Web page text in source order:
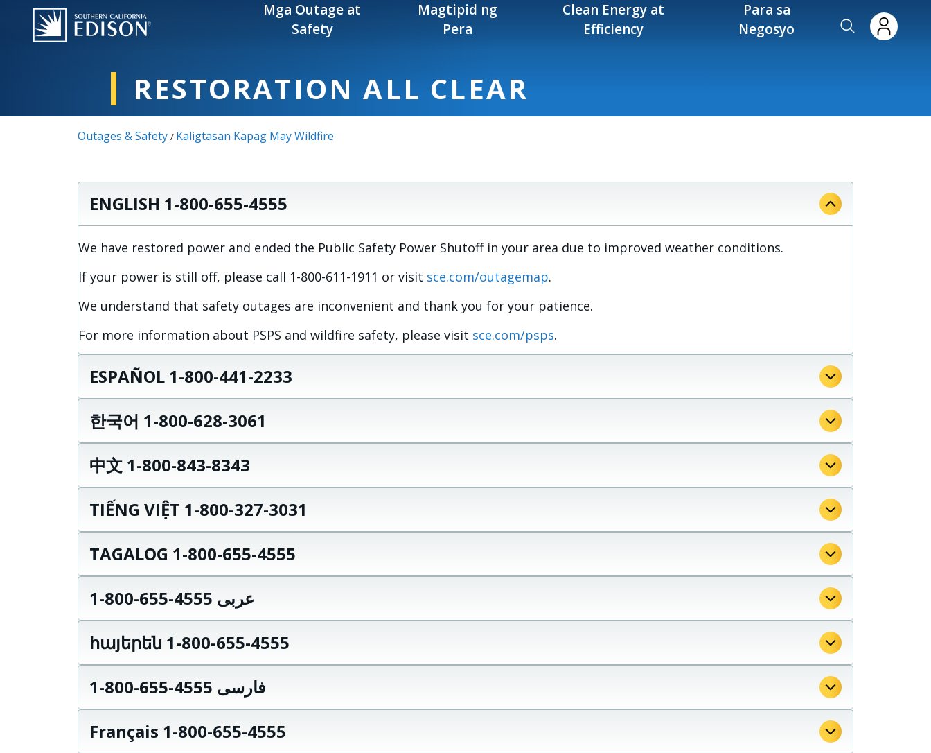
Skip to main content
Mga Outage at
Safety
Magtipid ng
Pera
Clean Energy at
Efficiency
Para sa
Negosyo
RESTORATION ALL CLEAR
Outages & Safety / Kaligtasan Kapag May Wildfire
ENGLISH 1-800-655-4555
We have restored power and ended the Public Safety Power Shutoff in your area due to improved weather conditions.
If your power is still off, please call 1-800-611-1911 or visit sce.com/outagemap.
We understand that safety outages are inconvenient and thank you for your patience.
For more information about PSPS and wildfire safety, please visit sce.com/psps.
ESPAÑOL 1-800-441-2233
한국어 1-800-628-3061
中文 1-800-843-8343
TIẾNG VIỆT 1-800-327-3031
TAGALOG 1-800-655-4555
عربى 4555-655-800-1
հայերեն 1-800-655-4555
فارسی 4555-655-800-1
Français 1-800-655-4555